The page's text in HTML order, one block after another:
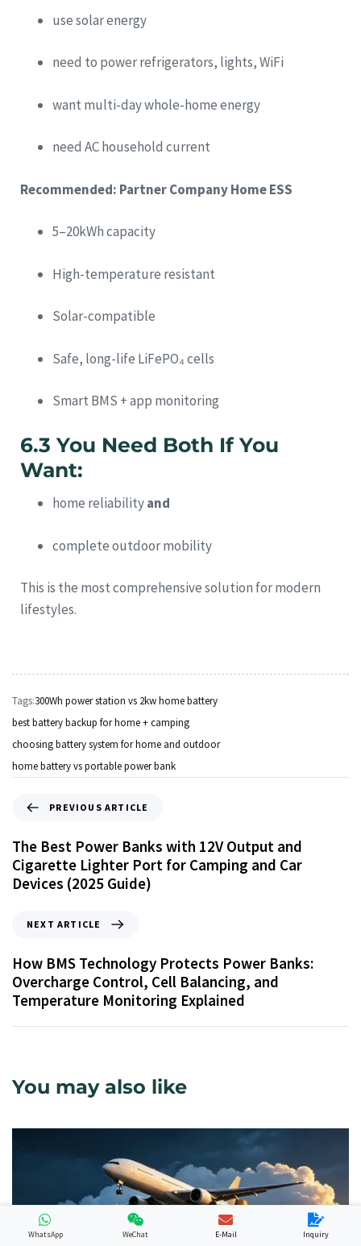
use solar energy
need to power refrigerators, lights, WiFi
want multi-day whole-home energy
need AC household current
Recommended: Partner Company Home ESS
5–20kWh capacity
High-temperature resistant
Solar-compatible
Safe, long-life LiFePO₄ cells
Smart BMS + app monitoring
6.3 You Need Both If You
Want:
home reliabilityand
complete outdoor mobility
This is the most comprehensive solution for modern
lifestyles.
Tags:300Wh power station vs 2kw home battery
best battery backup for home + camping
choosing battery system for home and outdoor
home battery vs portable power bank
PREVIOUS ARTICLE
The Best Power Banks with 12V Output and
Cigarette Lighter Port for Camping and Car
Devices (2025 Guide)
NEXT ARTICLE
How BMS Technology Protects Power Banks:
Overcharge Control, Cell Balancing, and
Temperature Monitoring Explained
You may also like
WhatsApp WeChat E-Mail Inquiry